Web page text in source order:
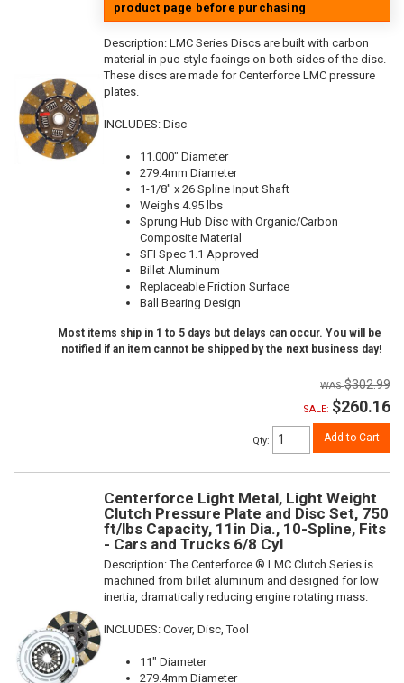
product page before purchasing
Description: LMC Series Discs are built with carbon
material in puc-style facings on both sides of the disc.
These discs are made for Centerforce LMC pressure
plates.
INCLUDES: Disc
11.000" Diameter
279.4mm Diameter
1-1/8" x 26 Spline Input Shaft
Weighs 4.95 lbs
Sprung Hub Disc with Organic/Carbon
Composite Material
SFI Spec 1.1 Approved
Billet Aluminum
Replaceable Friction Surface
Ball Bearing Design
Most items ship in 1 to 5 days but delays can occur. You will be
notified if an item cannot be shipped by the next business day!
$302.99
SALE: $260.16
Qty: Add to Cart
Centerforce Light Metal, Light Weight
Clutch Pressure Plate and Disc Set, 750
ft/lbs Capacity, 11in Dia., 10-Spline, Fits
- Cars and Trucks 6/8 Cyl
Description:The Centerforce ® LMC Clutch Series is
machined from billet aluminum and designed for low
inertia, dramatically reducing engine rotating mass.
INCLUDES: Cover, Disc, Tool
11" Diameter
279.4mm Diameter